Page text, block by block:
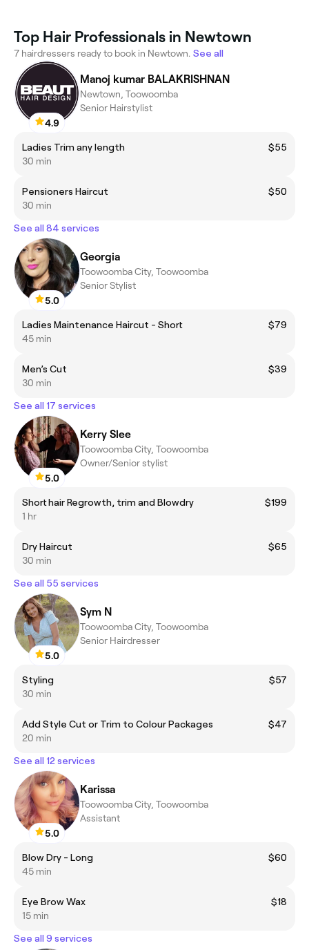
Top Hair Professionals in Newtown
7 hairdressers ready to book in Newtown. See all
4.9
Manoj kumar BALAKRISHNAN
Newtown, Toowoomba
Senior Hairstylist
Ladies Trim any length
$55
30 min
Pensioners Haircut
$50
30 min
See all 84 services
5.0
Georgia
Toowoomba City, Toowoomba
Senior Stylist
Ladies Maintenance Haircut - Short
$79
45 min
Men’s Cut
$39
30 min
See all 17 services
5.0
Kerry Slee
Toowoomba City, Toowoomba
Owner/Senior stylist
Short hair Regrowth, trim and Blowdry
$199
1 hr
Dry Haircut
$65
30 min
See all 55 services
5.0
Sym N
Toowoomba City, Toowoomba
Senior Hairdresser
Styling
$57
30 min
Add Style Cut or Trim to Colour Packages
$47
20 min
See all 12 services
5.0
Karissa
Toowoomba City, Toowoomba
Assistant
Blow Dry - Long
$60
45 min
Eye Brow Wax
$18
15 min
See all 9 services